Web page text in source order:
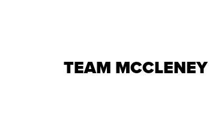
TEAM MCCLENEY